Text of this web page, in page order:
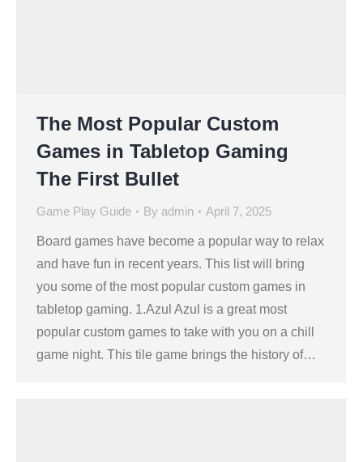
The Most Popular Custom
Games in Tabletop Gaming
The First Bullet
Game Play Guide By admin April 7, 2025
Board games have become a popular way to relax
and have fun in recent years. This list will bring
you some of the most popular custom games in
tabletop gaming. 1.Azul Azul is a great most
popular custom games to take with you on a chill
game night. This tile game brings the history of…